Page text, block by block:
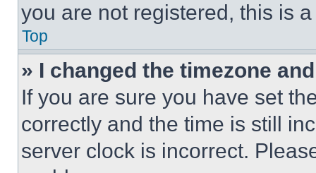
you are not registered, this is
Top
» I changed the timezone
If you are sure you have set
correctly and the time is still
server clock is incorrect.